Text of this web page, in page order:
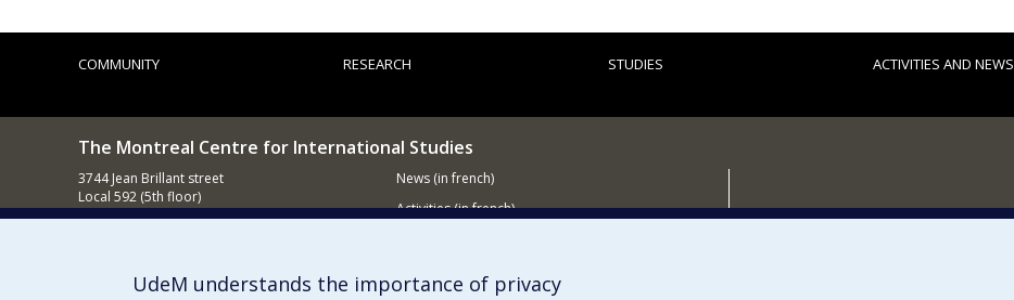
COMMUNITY RESEARCH STUDIES ACTIVITIES AND NEWS
The Montreal Centre for International Studies
3744 Jean Brillant street
Local 592 (5th floor)
Montréal (QC)
News(in french)
Activities(in french)
UdeM understands the importance of privacy